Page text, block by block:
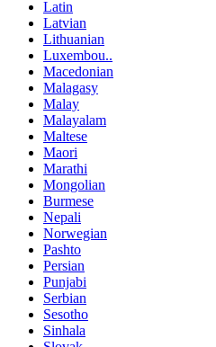
Latin
Latvian
Lithuanian
Luxembou..
Macedonian
Malagasy
Malay
Malayalam
Maltese
Maori
Marathi
Mongolian
Burmese
Nepali
Norwegian
Pashto
Persian
Punjabi
Serbian
Sesotho
Sinhala